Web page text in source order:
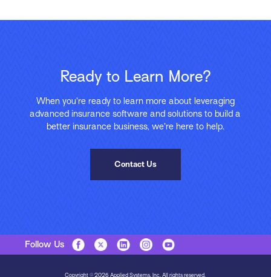
Ready to Learn More?
When you’re ready to learn more about leveraging
advanced insurance software and solutions to build a
better insurance business, we’re here to help.
Contact Us
Follow Us
Copyright © 2026 Applied Systems, Inc. All rights reserved.